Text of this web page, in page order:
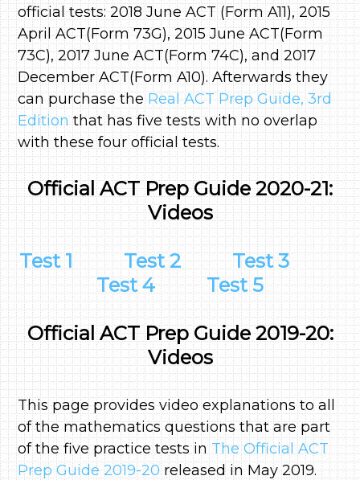
official tests: 2018 June ACT (Form A11), 2015
April ACT(Form 73G), 2015 June ACT(Form
73C), 2017 June ACT(Form 74C), and 2017
December ACT(Form A10). Afterwards they
can purchase theReal ACT Prep Guide, 3rd
Editionthat has five tests with no overlap
with these four official tests.
Official ACT Prep Guide 2020-21:
Videos
Test 1 Test 2
Test 3
Test 4
Test 5
Official ACT Prep Guide 2019-20:
Videos
This page provides video explanations to all
of the mathematics questions that are part
of the five practice tests inThe Official ACT
Prep Guide 2019-20released in May 2019.